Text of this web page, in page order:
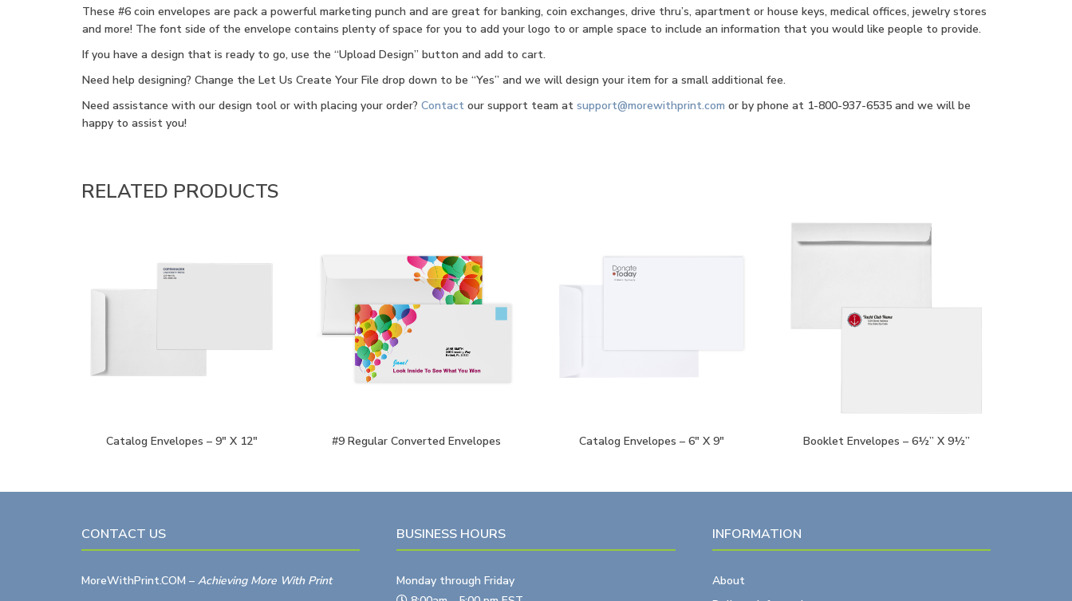
These #6 coin envelopes are pack a powerful marketing punch and are great for banking, coin exchanges, drive thru’s, apartment or house keys, medical offices, jewelry stores
and more! The font side of the envelope contains plenty of space for you to add your logo to or ample space to include an information that you would like people to provide.
If you have a design that is ready to go, use the “Upload Design” button and add to cart.
Need help designing? Change the Let Us Create Your File drop down to be “Yes” and we will design your item for a small additional fee.
Need assistance with our design tool or with placing your order? Contact our support team at support@morewithprint.com or by phone at 1-800-937-6535 and we will be
happy to assist you!
RELATED PRODUCTS
Catalog Envelopes – 9″ X 12″ #9 Regular Converted Envelopes Catalog Envelopes – 6″ X 9″ Booklet Envelopes – 6½” X 9½”
CONTACT US
MoreWithPrint.COM – Achieving More With Print
BUSINESS HOURS
Monday through Friday
INFORMATION
About